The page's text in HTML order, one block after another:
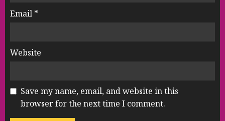
Email *
Website
Save my name, email, and website in this
browser for the next time I comment.